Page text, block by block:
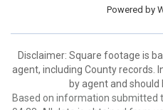
Powered by
Disclaimer: Square footage is
agent, including County records.
by agent and should
Based on information submitted